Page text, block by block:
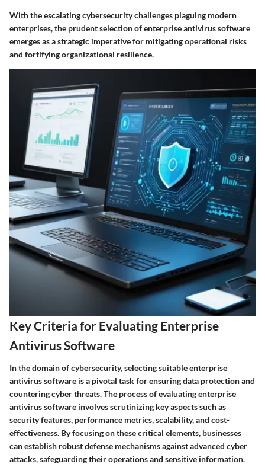
With the escalating cybersecurity challenges plaguing modern
enterprises, the prudent selection of enterprise antivirus software
emerges as a strategic imperative for mitigating operational risks
and fortifying organizational resilience.
Key Criteria for Evaluating Enterprise
Antivirus Software
In the domain of cybersecurity, selecting suitable enterprise
antivirus software is a pivotal task for ensuring data protection and
countering cyber threats. The process of evaluating enterprise
antivirus software involves scrutinizing key aspects such as
security features, performance metrics, scalability, and cost-
effectiveness. By focusing on these critical elements, businesses
can establish robust defense mechanisms against advanced cyber
attacks, safeguarding their operations and sensitive information.